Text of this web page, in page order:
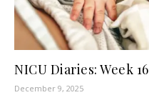
NICU Diaries: Week 16
December 9, 2025